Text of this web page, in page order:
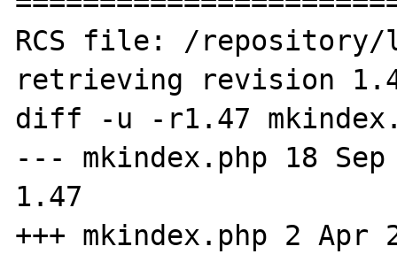
RCS file: /repository/
retrieving revision
diff -u -r1.47
--- mkindex.php	18 Sep 2005 14:04:27 -0000
1.47
+++ mkindex.php	2 Apr 2007 19:33:18 -0000